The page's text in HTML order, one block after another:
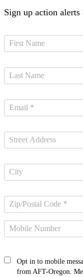
Sign up action alerts
Opt in to mobile
from AFT-Oregon.